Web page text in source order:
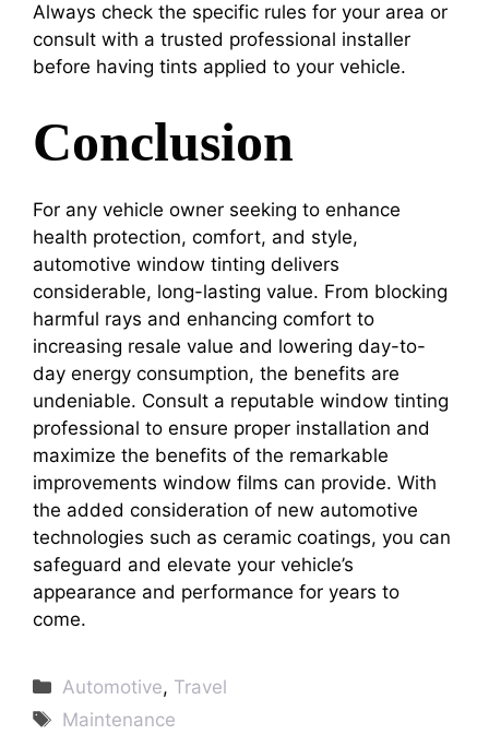
Always check the specific rules for your area or
consult with a trusted professional installer
before having tints applied to your vehicle.
Conclusion
For any vehicle owner seeking to enhance
health protection, comfort, and style,
automotive window tinting delivers
considerable, long-lasting value. From blocking
harmful rays and enhancing comfort to
increasing resale value and lowering day-to-
day energy consumption, the benefits are
undeniable. Consult a reputable window tinting
professional to ensure proper installation and
maximize the benefits of the remarkable
improvements window films can provide. With
the added consideration of new automotive
technologies such as ceramic coatings, you can
safeguard and elevate your vehicle’s
appearance and performance for years to
come.
Categories
Automotive, Travel
Tags
Maintenance